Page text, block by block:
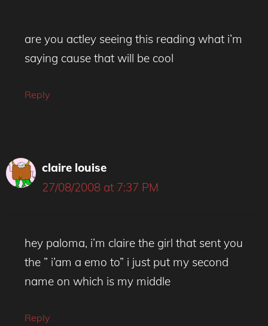
are you actley seeing this reading what i’m
saying cause that will be cool
Reply
claire louise
27/08/2008 at 7:37 PM
hey paloma, i’m claire the girl that sent you
the ” i’am a emo to” i just put my second
name on which is my middle
Reply